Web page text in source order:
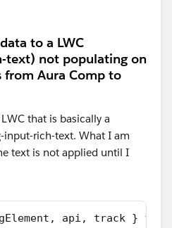
to a LWC
text) not populating on
from Aura Comp to
that is basically a
rich-text. What I am
text is not applied until I
api, track }